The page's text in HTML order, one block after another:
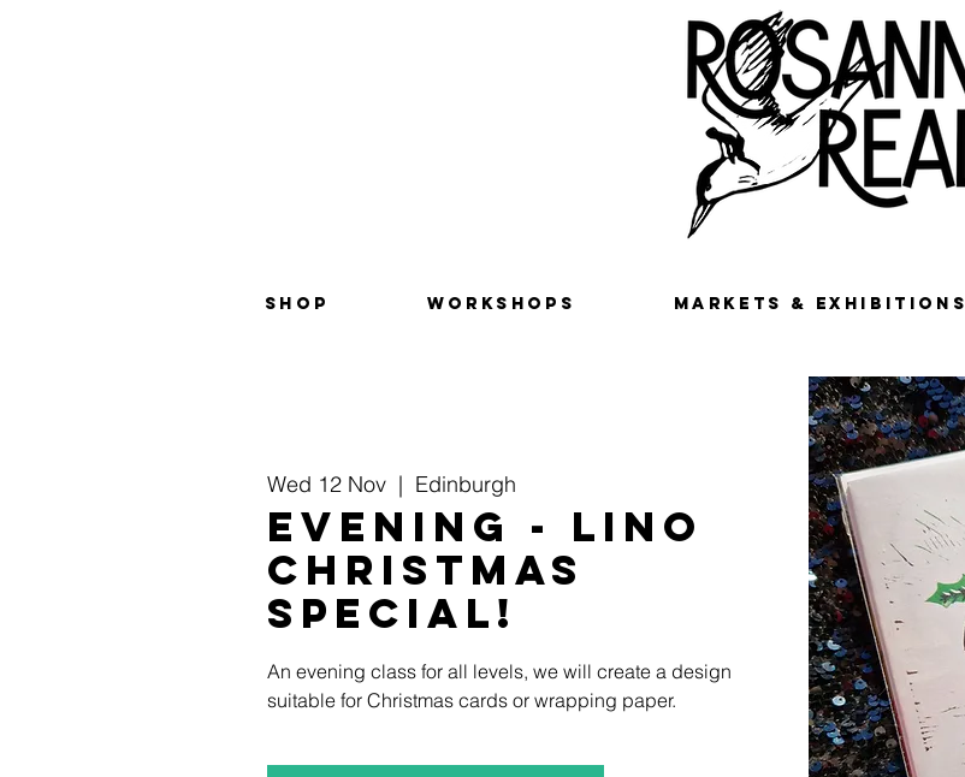
SHOP WORKSHOPS MARKETS & EXHIBITIONS
Wed 12 Nov
  |
Edinburgh
EVENING - Lino
Christmas
Special!
An evening class for all levels, we will create a design
suitable for Christmas cards or wrapping paper.